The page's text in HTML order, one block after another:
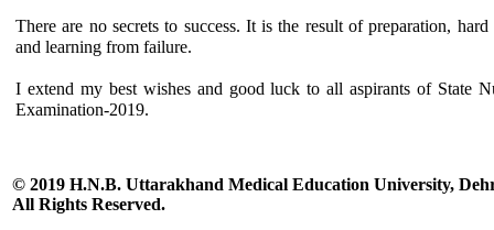
There are no secrets to success. It is the result of preparation,
and learning from failure.
I extend my best wishes and good luck to all aspirants of State
Examination-2019.
© 2019 H.N.B. Uttarakhand Medical Education University,
All Rights Reserved.